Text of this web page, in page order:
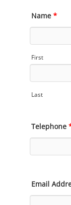
Name *
First
Last
Telephone
Email